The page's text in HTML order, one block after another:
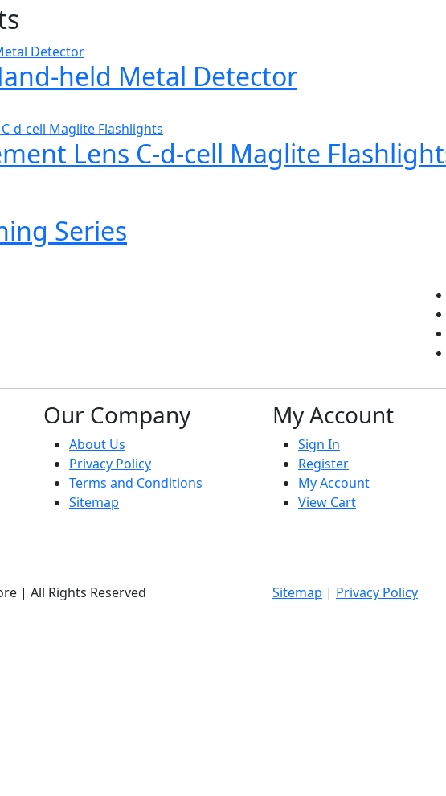
held Metal Detector
Lens C-d-cell Maglite
Series
Our Company
About Us
Privacy Policy
Terms and Conditions
Sitemap
My Account
Sign In
Register
My Account
View Cart
| All Rights Reserved
Sitemap | Privacy Policy